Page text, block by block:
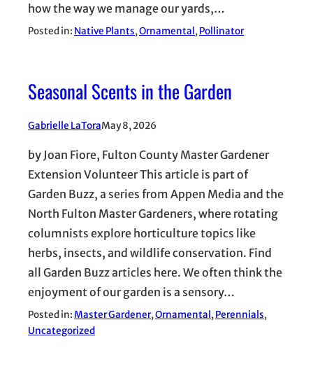
how the way we manage our yards,…
Posted in: Native Plants, Ornamental , Pollinator
Seasonal Scents in the Garden
Gabrielle LaToraMay 8, 2026
by Joan Fiore, Fulton County Master Gardener
Extension Volunteer This article is part of
Garden Buzz, a series from Appen Media and the
North Fulton Master Gardeners, where rotating
columnists explore horticulture topics like
herbs, insects, and wildlife conservation. Find
all Garden Buzz articles here. We often think the
enjoyment of our garden is a sensory…
Posted in:Master Gardener, Ornamental , Perennials
Uncategorized